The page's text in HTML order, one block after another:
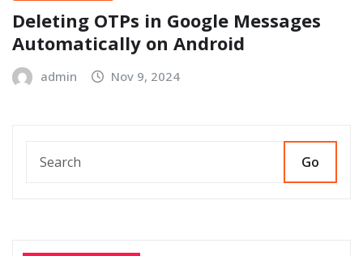
Deleting OTPs in Google Messages
Automatically on Android
admin Nov 9, 2024
Go